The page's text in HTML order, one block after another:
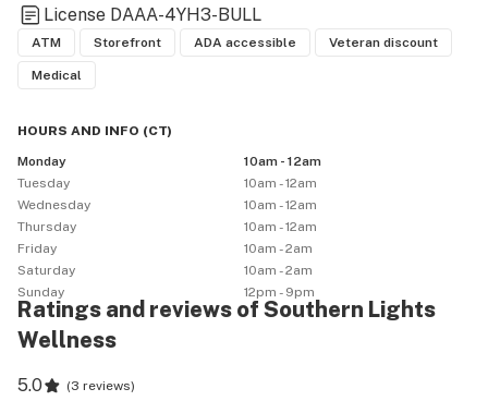
License DAAA-4YH3-BULL
ATM Storefront ADA accessible Veteran discount
Medical
HOURS AND INFO (CT)
Monday
10am - 12am
Tuesday
10am - 12am
Wednesday
10am - 12am
Thursday
10am - 12am
Friday
10am - 2am
Saturday
10am - 2am
Sunday
12pm - 9pm
Ratings and reviews of Southern Lights
Wellness
5.0 (3 reviews)